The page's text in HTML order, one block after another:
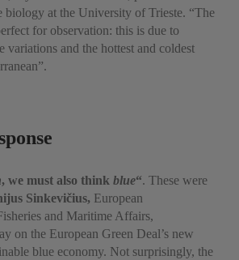
biology at the University of Trieste. “The
for observation: this is due to
variations and the hottest and coldest
, we must also think blue“. These were
Sinkevičius, European
and Maritime Affairs,
on the European Green Deal’s new
blue economy. Not surprisingly, the